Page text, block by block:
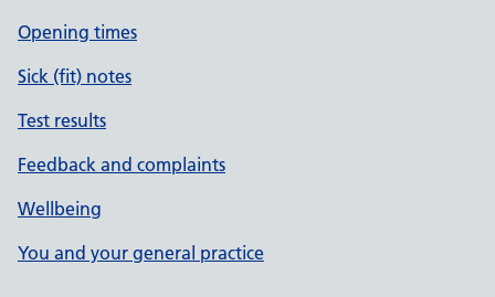
Opening times
Sick (fit) notes
Test results
Feedback and complaints
Wellbeing
You and your general practice